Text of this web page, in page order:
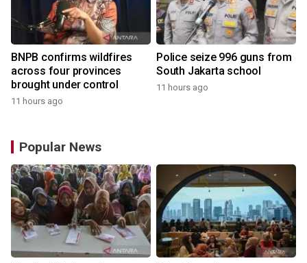
BNPB confirms wildfires
across four provinces
brought under control
11 hours ago
Police seize 996 guns from
South Jakarta school
11 hours ago
Popular News